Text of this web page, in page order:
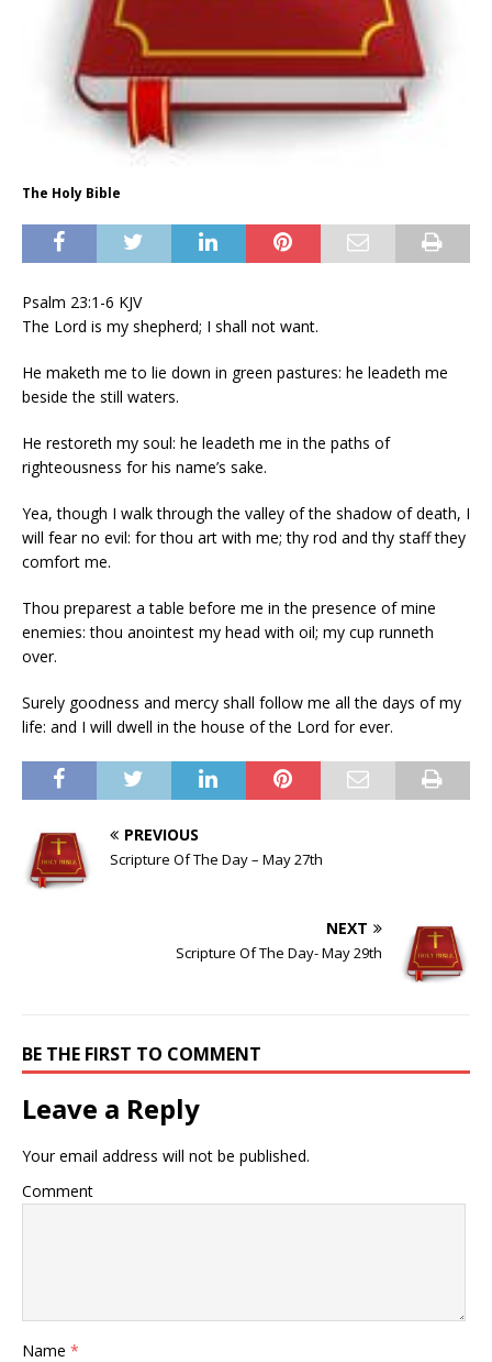
The Holy Bible
Psalm 23:1-6 KJV
The Lord is my shepherd; I shall not want.
He maketh me to lie down in green pastures: he leadeth me
beside the still waters.
He restoreth my soul: he leadeth me in the paths of
righteousness for his name’s sake.
Yea, though I walk through the valley of the shadow of death, I
will fear no evil: for thou art with me; thy rod and thy staff they
comfort me.
Thou preparest a table before me in the presence of mine
enemies: thou anointest my head with oil; my cup runneth
over.
Surely goodness and mercy shall follow me all the days of my
life: and I will dwell in the house of the Lord for ever.
PREVIOUS
Scripture Of The Day – May 27th
NEXT
Scripture Of The Day- May 29th
BE THE FIRST TO COMMENT
Leave a Reply
Your email address will not be published.
Comment
Name *